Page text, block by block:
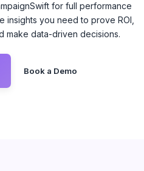
for full performance
insights you need to prove ROI,
make data-driven decisions.
Book a Demo